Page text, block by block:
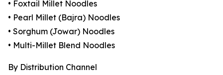
• Foxtail Millet Noodles
• Pearl Millet (Bajra) Noodles
• Sorghum (Jowar) Noodles
• Multi-Millet Blend Noodles
By Distribution Channel